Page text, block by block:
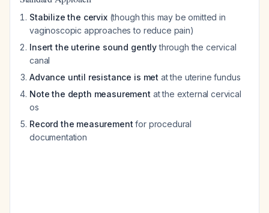
Stabilize the cervix(though this may be omitted in
vaginoscopic approaches to reduce pain)
Insert the uterine sound gentlythrough the cervical
canal
Advance until resistance is met at the uterine fundus
Note the depth measurement at the external cervical
os
Record the measurement for procedural
documentation